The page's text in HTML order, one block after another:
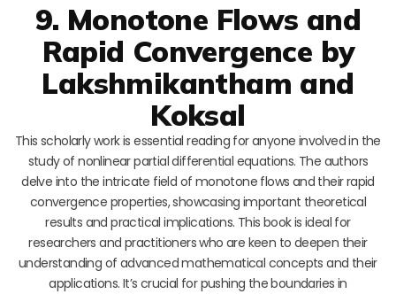
9. Monotone Flows and
Rapid Convergence by
Lakshmikantham and
Koksal
This scholarly work is essential reading for anyone involved in the
study of nonlinear partial differential equations. The authors
delve into the intricate field of monotone flows and their rapid
convergence properties, showcasing important theoretical
results and practical implications. This book is ideal for
researchers and practitioners who are keen to deepen their
understanding of advanced mathematical concepts and their
applications. It’s crucial for pushing the boundaries in